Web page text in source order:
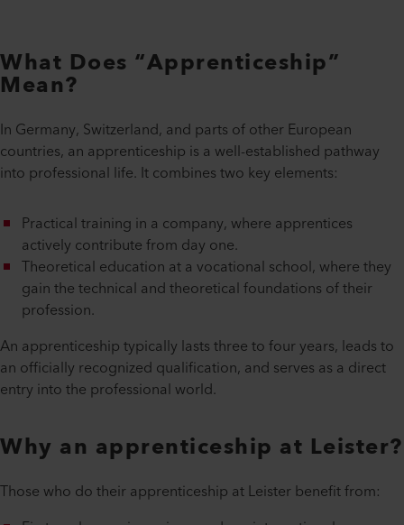
What Does “Apprenticeship”
Mean?
In Germany, Switzerland, and parts of other European
countries, an apprenticeship is a well-established pathway
into professional life. It combines two key elements:
Practical training in a company, where apprentices
actively contribute from day one.
Theoretical education at a vocational school, where they
gain the technical and theoretical foundations of their
profession.
An apprenticeship typically lasts three to four years, leads to
an officially recognized qualification, and serves as a direct
entry into the professional world.
Why an apprenticeship at Leister?
Those who do their apprenticeship at Leister benefit from: